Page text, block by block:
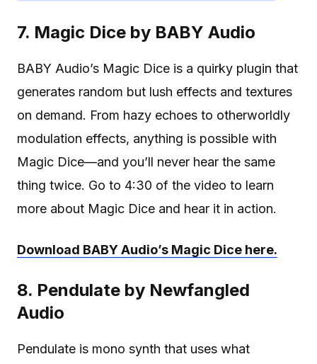
7. Magic Dice by BABY Audio
BABY Audio’s Magic Dice is a quirky plugin that
generates random but lush effects and textures
on demand. From hazy echoes to otherworldly
modulation effects, anything is possible with
Magic Dice—and you’ll never hear the same
thing twice. Go to 4:30 of the video to learn
more about Magic Dice and hear it in action.
Download BABY Audio’s Magic Dice here.
8. Pendulate by Newfangled
Audio
Pendulate is mono synth that uses what